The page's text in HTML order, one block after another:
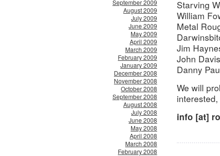
September 2009
August 2009
July 2009
June 2009
May 2009
April 2009
March 2009
February 2009
January 2009
December 2008
November 2008
October 2008
September 2008
August 2008
July 2008
June 2008
May 2008
April 2008
March 2008
February 2008
Starving
William
Metal
Jim
John Davis
Danny
We will
info [at]